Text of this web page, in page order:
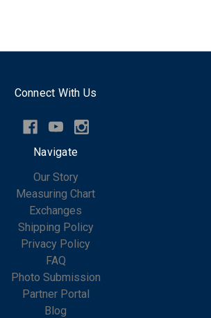
Connect With Us
Navigate
Our Story
Measuring Chart
Exchanges
Shipping Policy
Privacy Policy
FAQ
Photo Submission
Partner Portal
Blog